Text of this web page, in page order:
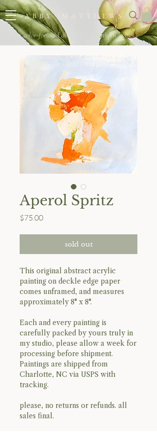
A B B Y M A T T H E W S
color-forward abstracts for southern homes
Aperol Spritz
$75.00Price
sold out
This original abstract acrylic
painting on deckle edge paper
comes unframed, and measures
approximately 8" x 8".
Each and every painting is
carefully packed by yours truly in
my studio, please allow a week for
processing before shipment.
Paintings are shipped from
Charlotte, NC via USPS with
tracking.
please, no returns or refunds. all
sales final.